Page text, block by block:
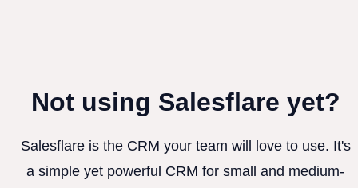
Not using Salesflare yet?
Salesflare is the CRM your team will love to use. It's
a simple yet powerful CRM for small and medium-